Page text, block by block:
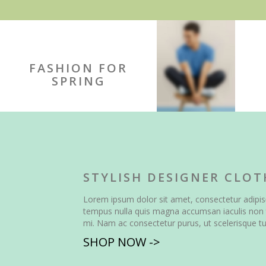
FASHION FOR
SPRING
STYLISH DESIGNER
Lorem ipsum dolor sit amet, consectetur
tempus nulla quis magna accumsan iaculis non
mi. Nam ac consectetur purus, ut scelerisque
SHOP NOW ->